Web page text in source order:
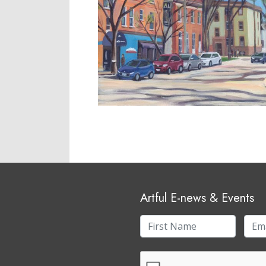
Artful E-news & Events